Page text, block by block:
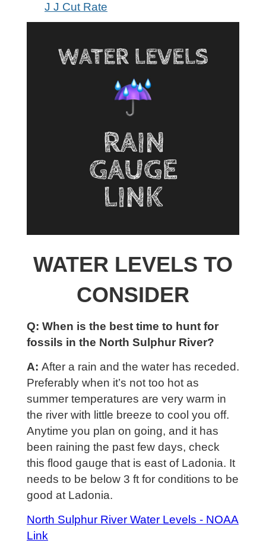
J J Cut Rate
WATER LEVELS TO
CONSIDER
Q: When is the best time to hunt for
fossils in the North Sulphur River?
A: After a rain and the water has receded.
Preferably when it’s not too hot as
summer temperatures are very warm in
the river with little breeze to cool you off.
Anytime you plan on going, and it has
been raining the past few days, check
this flood gauge that is east of Ladonia. It
needs to be below 3 ft for conditions to be
good at Ladonia.
North Sulphur River Water Levels - NOAA
Link